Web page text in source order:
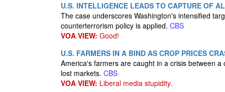
U.S. INTELLIGENCE LEADS TO CAPTURE OF
The case underscores Washington's intensified
counterterrorism policy is applied. CBS
VOA VIEW: Good!
U.S. FARMERS IN A BIND AS CROP PRICES
America's farmers are caught in a crisis between
lost markets. CBS
VOA VIEW: Liberal media stupidity.